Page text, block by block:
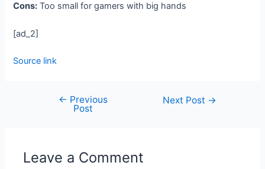
Cons: Too small for gamers with big hands
[ad_2]
Source link
← Previous
Post
Next Post →
Leave a Comment